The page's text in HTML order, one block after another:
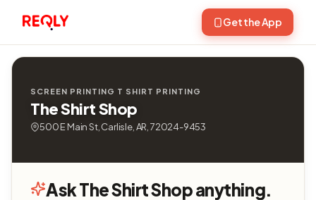
Get the App
SCREEN PRINTING T SHIRT PRINTING
The Shirt Shop
500 E Main St, Carlisle, AR, 72024-9453
Ask The Shirt Shop anything.